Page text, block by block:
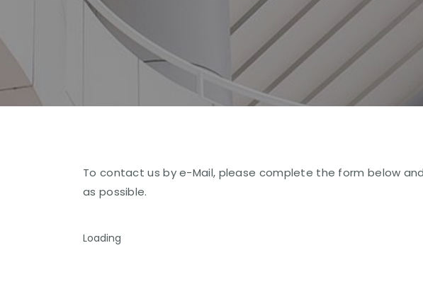
To contact us by e-Mail, please complete the form below
as possible.
Loading